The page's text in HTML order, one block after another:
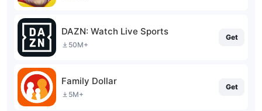
DAZN: Watch Live Sports
50M+
Get
Family Dollar
5M+
Get